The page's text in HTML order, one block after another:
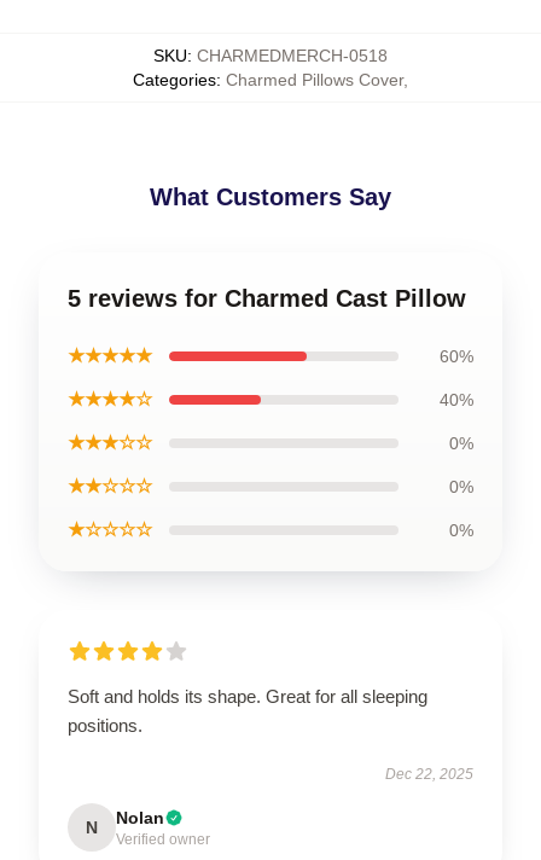
SKU: CHARMEDMERCH-0518
Categories: Charmed Pillows Cover,
What Customers Say
5 reviews for Charmed Cast Pillow
★★★★★ 60%
★★★★☆ 40%
★★★☆☆ 0%
★★☆☆☆ 0%
★☆☆☆☆ 0%
Soft and holds its shape. Great for all sleeping
positions.
Dec 22, 2025
N Nolan
Verified owner